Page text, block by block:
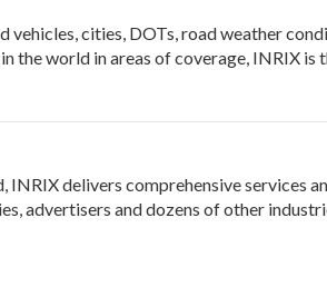
cities, DOTs, road weather
the world in areas of coverage, INRIX
delivers comprehensive services
advertisers and dozens of other